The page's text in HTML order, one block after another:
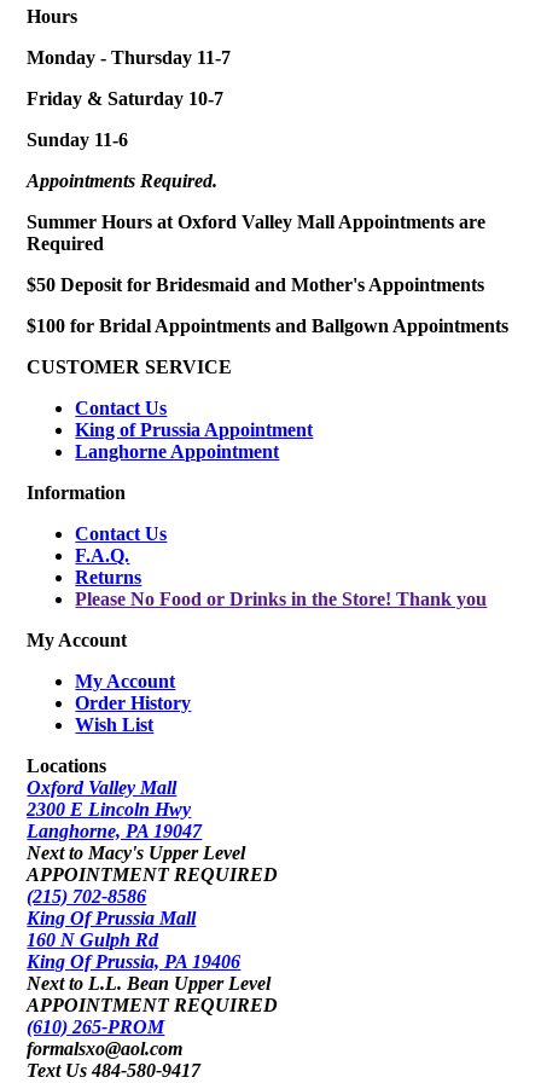
Hours
Monday - Thursday 11-7
Friday & Saturday 10-7
Sunday 11-6
Appointments Required.
Summer Hours at Oxford Valley Mall Appointments are
Required
$50 Deposit for Bridesmaid and Mother's Appointments
$100 for Bridal Appointments and Ballgown Appointments
CUSTOMER SERVICE
Contact Us
King of Prussia Appointment
Langhorne Appointment
Information
Contact Us
F.A.Q.
Returns
Please No Food or Drinks in the Store! Thank you
My Account
My Account
Order History
Wish List
Locations
Oxford Valley Mall
2300 E Lincoln Hwy
Langhorne, PA 19047
Next to Macy's Upper Level
APPOINTMENT REQUIRED
(215) 702-8586
King Of Prussia Mall
160 N Gulph Rd
King Of Prussia, PA 19406
Next to L.L. Bean Upper Level
APPOINTMENT REQUIRED
(610) 265-PROM
formalsxo@aol.com
Text Us 484-580-9417